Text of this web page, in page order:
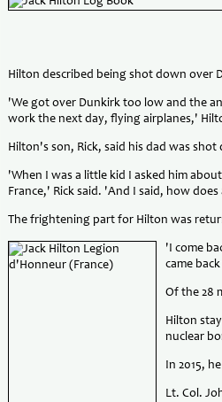
Hilton described being shot down over
'We got over Dunkirk too low and the
work the next day, flying airplanes,'
Hilton's son, Rick, said his dad was
'When I was a little kid I asked him
France,' Rick said. 'And I said, how
The frightening part for Hilton was
'I come
came
Of the 28
Hilton
nuclear
In 2015,
Lt. Col.